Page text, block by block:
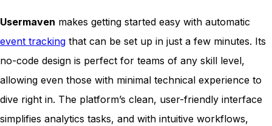
Usermaven makes getting started easy with automatic
event tracking that can be set up in just a few minutes. Its
no-code design is perfect for teams of any skill level,
allowing even those with minimal technical experience to
dive right in. The platform’s clean, user-friendly interface
simplifies analytics tasks, and with intuitive workflows,